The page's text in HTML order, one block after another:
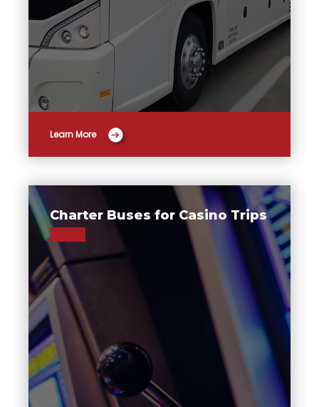
Learn More
Charter Buses for Casino Trips